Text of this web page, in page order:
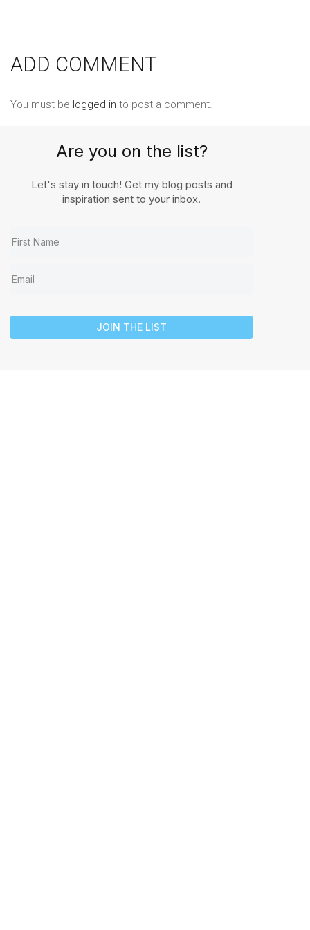
ADD COMMENT
You must be logged in to post a comment.
Are you on the list?
Let's stay in touch! Get my blog posts and
inspiration sent to your inbox.
JOIN THE LIST